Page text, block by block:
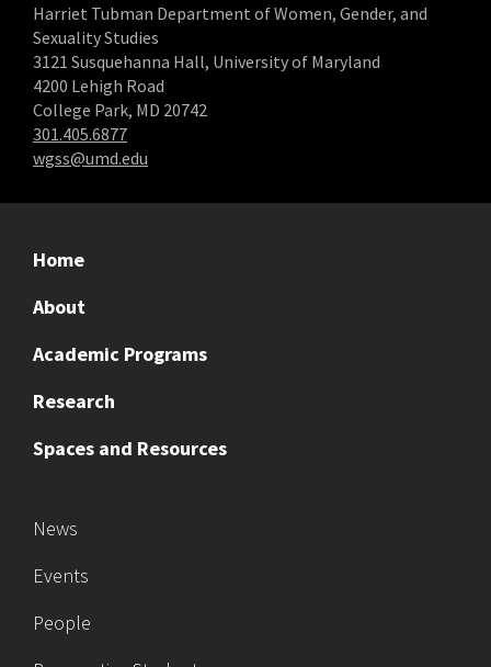
Harriet Tubman Department of Women, Gender, and
Sexuality Studies
3121 Susquehanna Hall, University of Maryland
4200 Lehigh Road
College Park, MD 20742
301.405.6877
wgss@umd.edu
Home
About
Academic Programs
Research
Spaces and Resources
News
Events
People